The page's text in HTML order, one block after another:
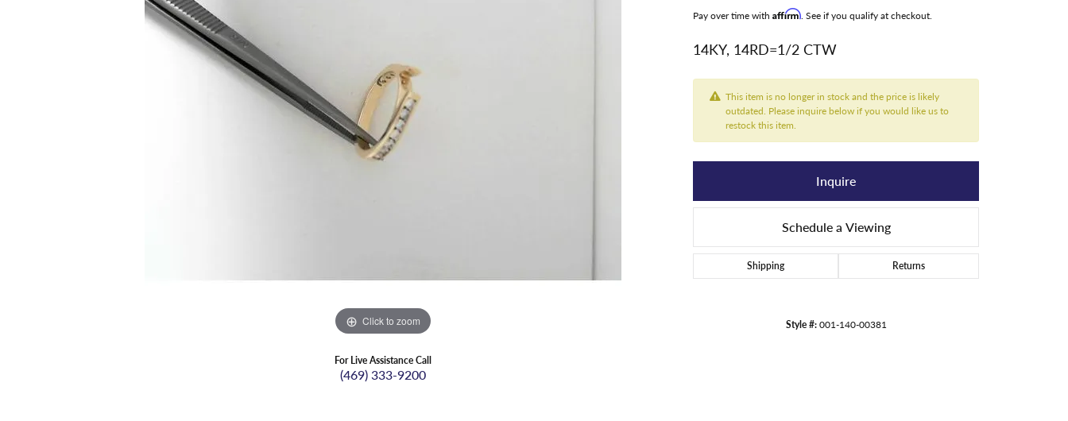
Click to zoom
For Live Assistance Call
(469) 333-9200
Pay over time with Affirm. See if you qualify at checkout.
14KY, 14RD=1/2 CTW
This item is no longer in stock and the price is likely
outdated. Please inquire below if you would like us to
restock this item.
Inquire
Schedule a Viewing
Shipping Returns
Style #:001-140-00381